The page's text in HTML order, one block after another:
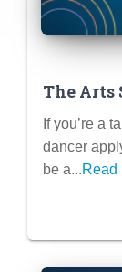
The Arts
When &
If you’re a
dancer
be a...Read